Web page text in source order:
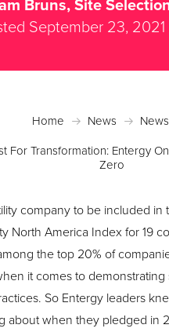
Bruns, Site
September 23,
Home News
News
For Transformation: Entergy
Zero
company to be included in
North America Index for 19
the top 20% of
it comes to demonstrating
So Entergy leaders
about when they pledged in